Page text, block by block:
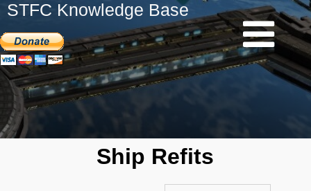
STFC Knowledge Base
Ship Refits